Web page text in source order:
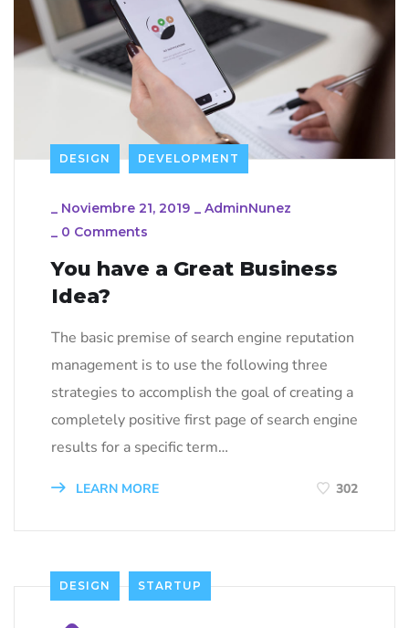
DESIGN DEVELOPMENT
_ Noviembre 21, 2019 _ AdminNunez
_ 0 Comments
You have a Great Business
Idea?
The basic premise of search engine reputation
management is to use the following three
strategies to accomplish the goal of creating a
completely positive first page of search engine
results for a specific term…
LEARN MORE 302
DESIGN STARTUP